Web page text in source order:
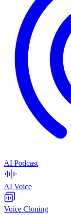
AI Podcast
AI Voice
Voice Cloning